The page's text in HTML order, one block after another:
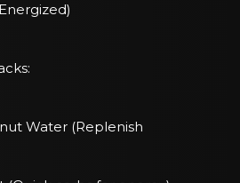
Water (Replenish